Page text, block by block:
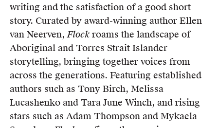
writing and the satisfaction of a good short
story. Curated by award-winning author Ellen
van Neerven,Flockroams the landscape of
Aboriginal and Torres Strait Islander
storytelling, bringing together voices from
across the generations. Featuring established
authors such as Tony Birch, Melissa
Lucashenko and Tara June Winch, and rising
stars such as Adam Thompson and Mykaela